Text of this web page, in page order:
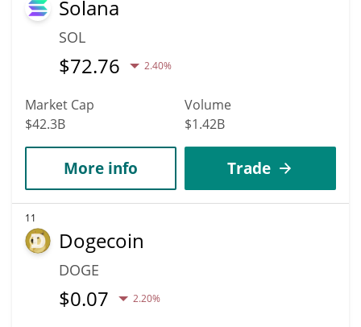
Solana
SOL
$72.76 2.40%
Market Cap
$42.3B
Volume
$1.42B
More info Trade
11
Dogecoin
DOGE
$0.07 2.20%